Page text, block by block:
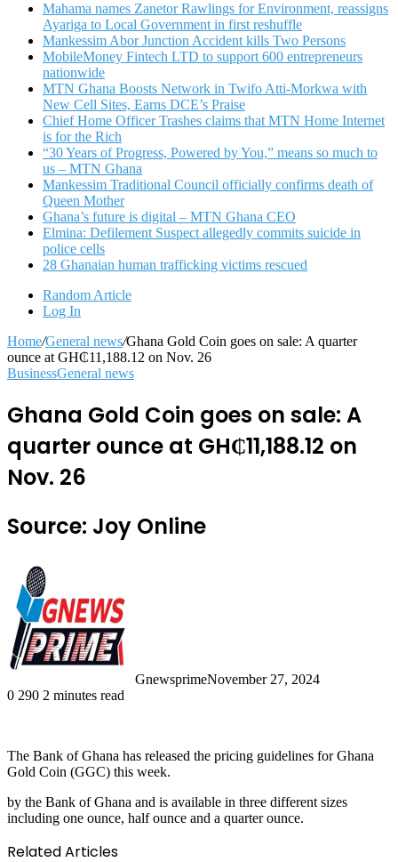
Mahama names Zanetor Rawlings for Environment, reassigns
Ayariga to Local Government in first reshuffle
Mankessim Abor Junction Accident kills Two Persons
MobileMoney Fintech LTD to support 600 entrepreneurs
nationwide
MTN Ghana Boosts Network in Twifo Atti-Morkwa with
New Cell Sites, Earns DCE’s Praise
Chief Home Officer Trashes claims that MTN Home Internet
is for the Rich
“30 Years of Progress, Powered by You,” means so much to
us – MTN Ghana
Mankessim Traditional Council officially confirms death of
Queen Mother
Ghana’s future is digital – MTN Ghana CEO
Elmina: Defilement Suspect allegedly commits suicide in
police cells
28 Ghanaian human trafficking victims rescued
Random Article
Log In
Home/General news/Ghana Gold Coin goes on sale: A quarter
ounce at GH₵11,188.12 on Nov. 26
BusinessGeneral news
Ghana Gold Coin goes on sale: A
quarter ounce at GH₵11,188.12 on
Nov. 26
Source: Joy Online
GnewsprimeNovember 27, 2024
0 290 2 minutes read
The Bank of Ghana has released the pricing guidelines for Ghana
Gold Coin (GGC) this week.
by the Bank of Ghana and is available in three different sizes
including one ounce, half ounce and a quarter ounce.
Related Articles